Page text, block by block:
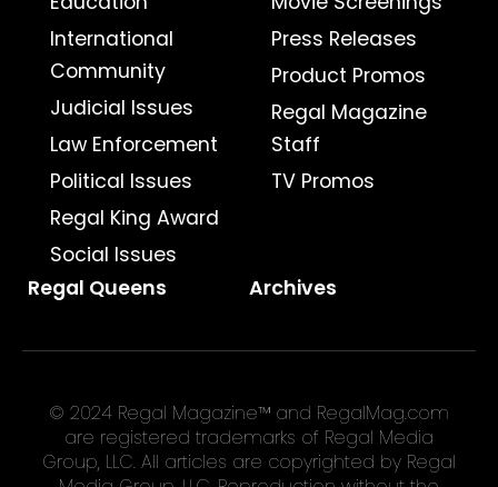
International
Community
Judicial Issues
Law Enforcement
Political Issues
Regal King Award
Social Issues
Press Releases
Product Promos
Regal Magazine
Staff
TV Promos
Regal Queens Archives
© 2024 Regal Magazine™ and RegalMag.com
are registered trademarks of Regal Media
Group, LLC. All articles are copyrighted by Regal